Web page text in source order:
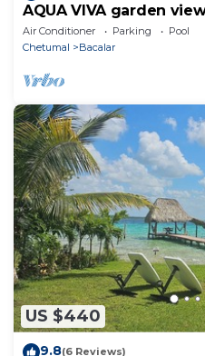
AQUA VIVA garden
Air Conditioner Parking
Pool
Chetumal
Bacalar
US $440
9.8(6 Reviews)